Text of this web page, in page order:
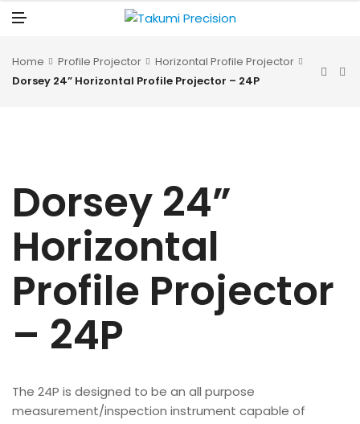
Home Profile Projector
Horizontal Profile Projector
Dorsey 24” Horizontal Profile Projector – 24P
Dorsey 24”
Horizontal
Profile Projector
– 24P
The 24P is designed to be an all purpose
measurement/inspection instrument capable of